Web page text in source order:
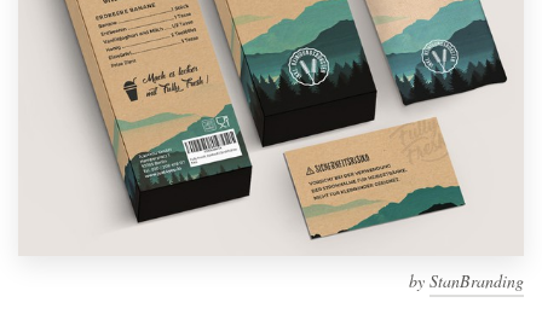
by StanBranding
Discover inspiration
99designs Studio
99designs Pro